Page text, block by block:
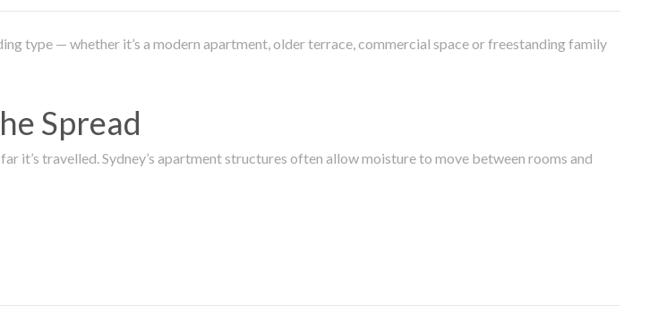
type — whether it’s a modern apartment, older terrace, commercial space or freestanding family
Spread
it’s travelled. Sydney’s apartment structures often allow moisture to move between rooms and